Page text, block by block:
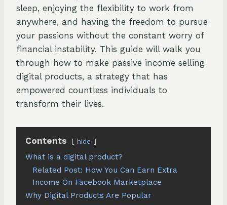
sleep, enjoying the flexibility to work from
anywhere, and having the freedom to pursue
your passions without the constant worry of
financial instability. This guide will walk you
through how to make passive income selling
digital products, a strategy that has
empowered countless individuals to
transform their lives.
Contents hide
What is a digital product?
Related Post: How You Can Earn Extra
Income On Facebook Marketplace
Why Digital Products Are Popular